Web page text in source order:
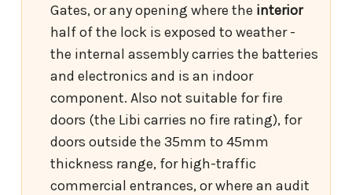
Gates, or any opening where the interior
half of the lock is exposed to weather -
the internal assembly carries the batteries
and electronics and is an indoor
component. Also not suitable for fire
doors (the Libi carries no fire rating), for
doors outside the 35mm to 45mm
thickness range, for high-traffic
commercial entrances, or where an audit